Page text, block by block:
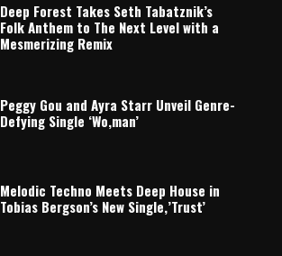
Deep Forest Takes Seth Tabatznik’s
Folk Anthem to The Next Level with a
Mesmerizing Remix
Peggy Gou and Ayra Starr Unveil Genre-
Defying Single ‘Wo,man’
Melodic Techno Meets Deep House in
Tobias Bergson’s New Single,’Trust’